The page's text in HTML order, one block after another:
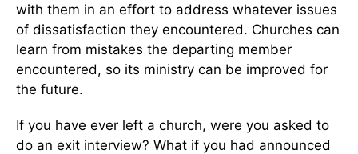
with them in an effort to address whatever issues
of dissatisfaction they encountered. Churches can
learn from mistakes the departing member
encountered, so its ministry can be improved for
the future.
If you have ever left a church, were you asked to
do an exit interview? What if you had announced